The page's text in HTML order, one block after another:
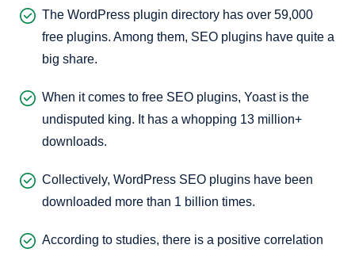
The WordPress plugin directory has over 59,000
free plugins. Among them, SEO plugins have quite a
big share.
When it comes to free SEO plugins, Yoast is the
undisputed king. It has a whopping 13 million+
downloads.
Collectively, WordPress SEO plugins have been
downloaded more than 1 billion times.
According to studies, there is a positive correlation